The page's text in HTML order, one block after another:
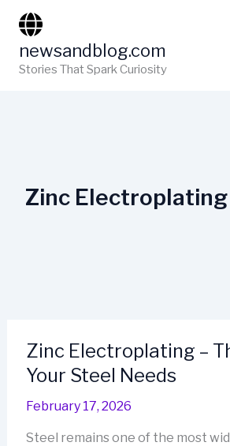
content
newsandblog.com
Stories That Spark Curiosity
Zinc Electroplating
Zinc Electroplating –
Your Steel Needs
February 17, 2026
Steel remains one of the most